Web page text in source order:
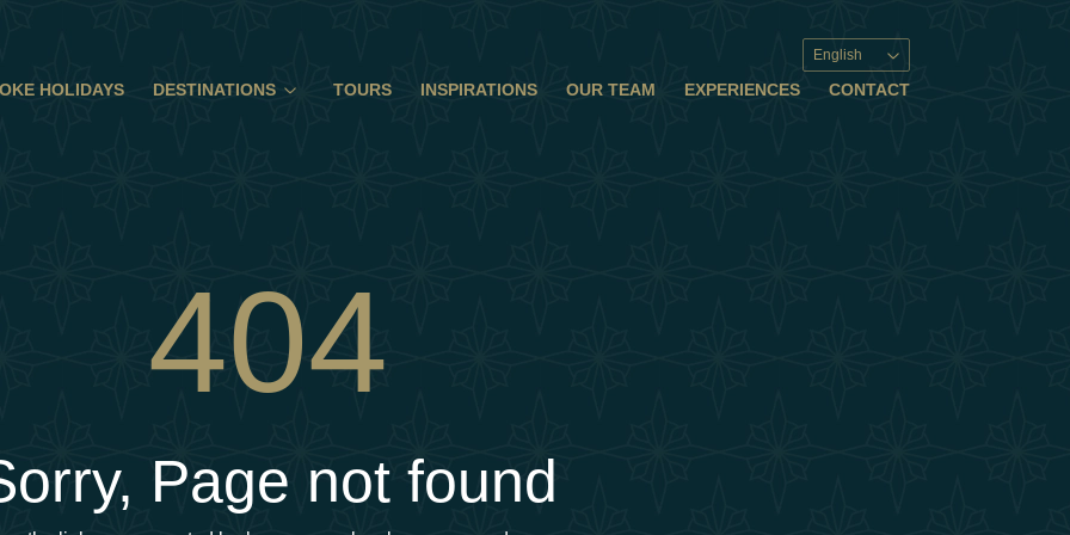
English
HOLIDAYS DESTINATIONS TOURS INSPIRATIONS OUR TEAM EXPERIENCES CONTACT
404
Page not found